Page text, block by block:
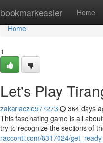
bookmarkeasier Home
Home
Home
1
Let's Play
zakariaczie977273 364 days
This fascinating game is all
try to recognize the sections of
racconti.com/8317024/